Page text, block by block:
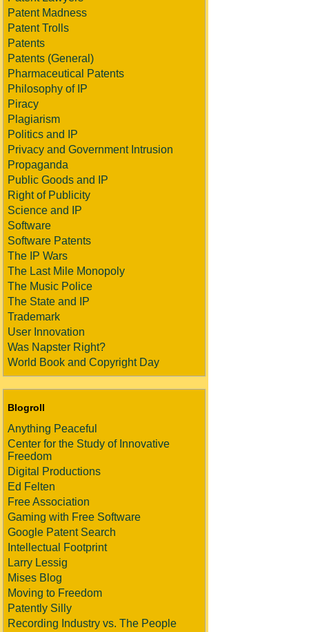
Patent Madness
Patent Trolls
Patents
Patents (General)
Pharmaceutical Patents
Philosophy of IP
Piracy
Plagiarism
Politics and IP
Privacy and Government Intrusion
Propaganda
Public Goods and IP
Right of Publicity
Science and IP
Software
Software Patents
The IP Wars
The Last Mile Monopoly
The Music Police
The State and IP
Trademark
User Innovation
Was Napster Right?
World Book and Copyright Day
Blogroll
Anything Peaceful
Center for the Study of Innovative
Freedom
Digital Productions
Ed Felten
Free Association
Gaming with Free Software
Google Patent Search
Intellectual Footprint
Larry Lessig
Mises Blog
Moving to Freedom
Patently Silly
Recording Industry vs. The People